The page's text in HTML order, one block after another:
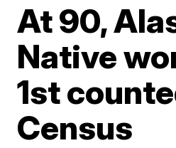
At 90,
Native
1st
Census